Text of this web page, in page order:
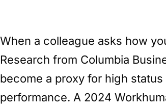
When a colleague asks how
Research from Columbia
become a proxy for high
performance. A 2024